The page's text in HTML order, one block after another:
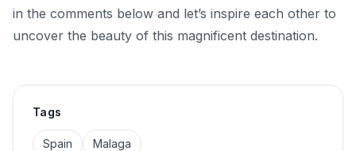
in the comments below and let’s inspire each other to
uncover the beauty of this magnificent destination.
Tags
Spain Malaga